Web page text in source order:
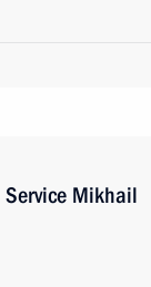
Mikhail